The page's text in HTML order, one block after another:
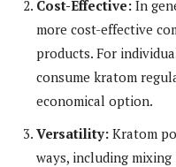
Cost-Effective: In
more cost-effective
products. For
consume kratom
economical option.
Versatility: Kratom
ways, including